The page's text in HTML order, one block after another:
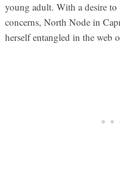
young adult. With a desire to
concerns, North Node in
herself entangled in the web